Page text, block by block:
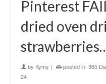
Pinterest
dried oven
by Kymy | posted in: 365
24